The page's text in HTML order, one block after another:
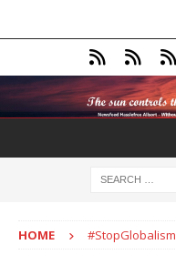
HOME #StopGlobalism